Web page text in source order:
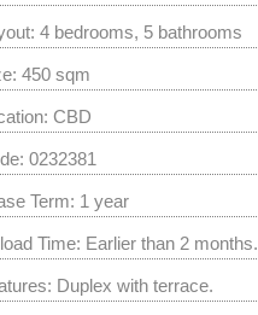
4 bedrooms, 5 bathrooms
450 sqm
CBD
0232381
Term: 1 year
Time: Earlier than 2 months.
Duplex with terrace.